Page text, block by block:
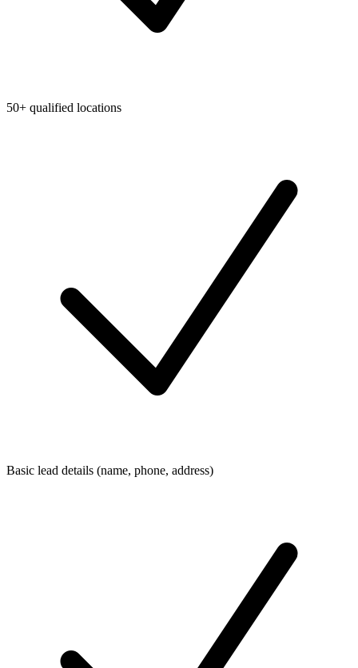
50+ qualified locations
Basic lead details (name, phone, address)